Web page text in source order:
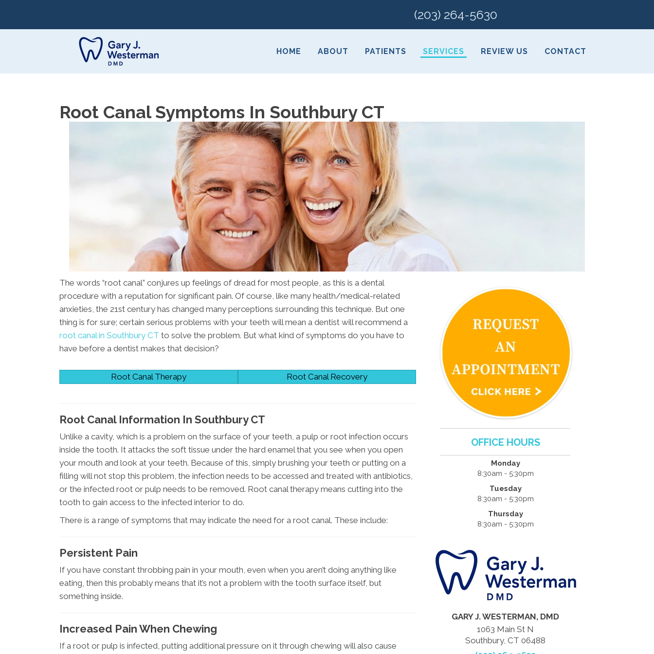
(203) 264-5630
HOME ABOUT PATIENTS SERVICES REVIEW US CONTACT
Root Canal Symptoms In Southbury CT
The words “root canal” conjures up feelings of dread for most people, as this is a dental
procedure with a reputation for significant pain. Of course, like many health/medical-related
anxieties, the 21st century has changed many perceptions surrounding this technique. But one
thing is for sure; certain serious problems with your teeth will mean a dentist will recommend a
root canal in Southbury CT to solve the problem. But what kind of symptoms do you have to
have before a dentist makes that decision?
Root Canal Therapy Root Canal Recovery
Root Canal Information In Southbury CT
Unlike a cavity, which is a problem on the surface of your teeth, a pulp or root infection occurs
inside the tooth. It attacks the soft tissue under the hard enamel that you see when you open
your mouth and look at your teeth. Because of this, simply brushing your teeth or putting on a
filling will not stop this problem, the infection needs to be accessed and treated with antibiotics,
or the infected root or pulp needs to be removed. Root canal therapy means cutting into the
tooth to gain access to the infected interior to do.
There is a range of symptoms that may indicate the need for a root canal. These include:
Persistent Pain
If you have constant throbbing pain in your mouth, even when you aren’t doing anything like
eating, then this probably means that it’s not a problem with the tooth surface itself, but
something inside.
Increased Pain When Chewing
If a root or pulp is infected, putting additional pressure on it through chewing will also cause
OFFICE HOURS
Monday
8:30am - 5:30pm
Tuesday
8:30am - 5:30pm
Thursday
8:30am - 5:30pm
GARY J. WESTERMAN, DMD
1063 Main St N
Southbury, CT 06488